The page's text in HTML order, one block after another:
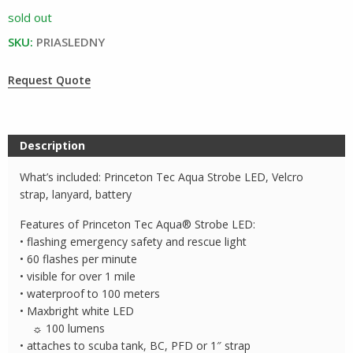
sold out
SKU: PRIASLEDNY
Request Quote
Description
What’s included: Princeton Tec Aqua Strobe LED, Velcro
strap, lanyard, battery
Features of Princeton Tec Aqua® Strobe LED:
• flashing emergency safety and rescue light
• 60 flashes per minute
• visible for over 1 mile
• waterproof to 100 meters
• Maxbright white LED
☼ 100 lumens
• attaches to scuba tank, BC, PFD or 1″ strap